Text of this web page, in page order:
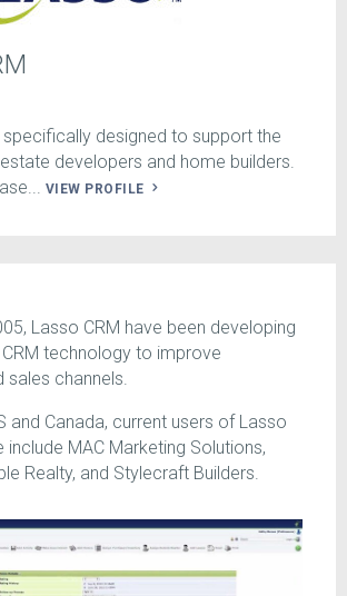
specifically designed to support the
developers and home builders.
VIEW PROFILE
Lasso CRM have been developing
technology to improve
sales channels.
and Canada, current users of Lasso
include MAC Marketing Solutions,
Realty, and Stylecraft Builders.